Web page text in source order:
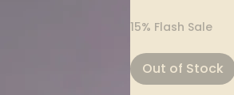
15% Flash Sale
Out of Stock